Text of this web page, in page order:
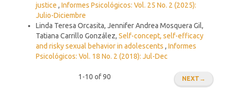
justice , Informes Psicológicos: Vol. 25 No. 2 (2025):
Julio-Diciembre
Linda Teresa Orcasita, Jennifer Andrea Mosquera Gil,
Tatiana Carrillo González, Self-concept, self-efficacy
and risky sexual behavior in adolescents , Informes
Psicológicos: Vol. 18 No. 2 (2018): Jul-Dec
1-10 of 90 NEXT →